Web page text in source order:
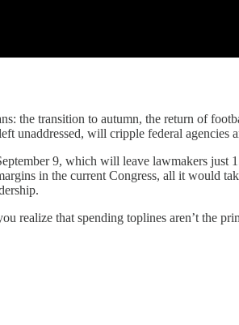
the transition to autumn, the return of
unaddressed, will cripple federal agencies
9, which will leave lawmakers just
in the current Congress, all it would
realize that spending toplines aren’t the